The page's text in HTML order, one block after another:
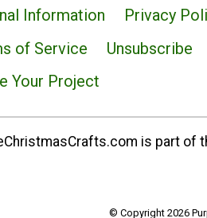
Information
Privacy
of Service
Unsubscribe
Your Project
is part of
© Copyright 2026